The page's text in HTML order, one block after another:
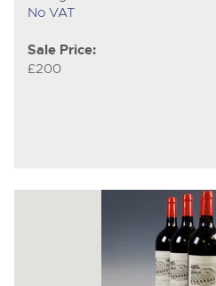
No VAT
Sale Price:
£200